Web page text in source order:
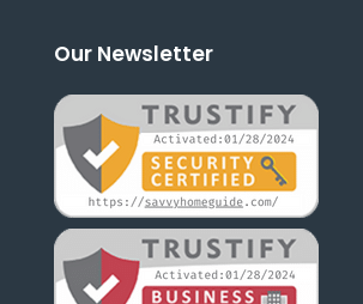
Our Newsletter